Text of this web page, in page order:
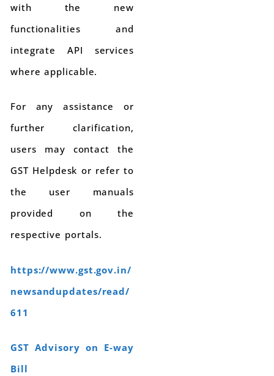
with the new
functionalities and
integrate API services
where applicable.
For any assistance or
further clarification,
users may contact the
GST Helpdesk or refer to
the user manuals
provided on the
respective portals.
https://www.gst.gov.in/
newsandupdates/read/
611
GST Advisory on E-way
Bill